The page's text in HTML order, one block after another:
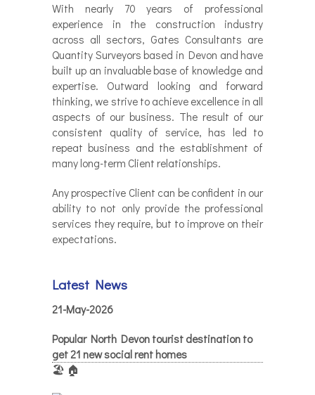
With nearly 70 years of professional
experience in the construction industry
across all sectors, Gates Consultants are
Quantity Surveyors based in Devon and have
built up an invaluable base of knowledge and
expertise. Outward looking and forward
thinking, we strive to achieve excellence in all
aspects of our business. The result of our
consistent quality of service, has led to
repeat business and the establishment of
many long-term Client relationships.
Any prospective Client can be confident in our
ability to not only provide the professional
services they require, but to improve on their
expectations.
Latest News
21-May-2026
Popular North Devon tourist destination to
get 21 new social rent homes
🏖️ 🏠